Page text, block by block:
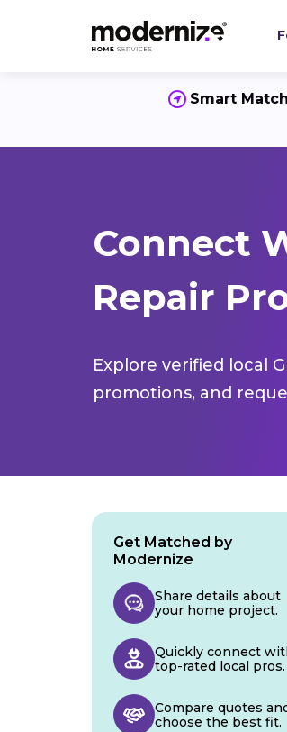
Smart Match
Connect
Repair
Explore verified local
promotions, and
Get Matched by
Modernize
Share details about
your home project.
Quickly connect
top-rated local pros.
Compare quotes
choose the best fit.